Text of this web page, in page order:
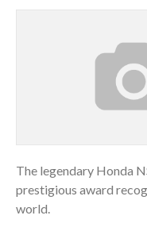
The legendary Honda
prestigious award
world.